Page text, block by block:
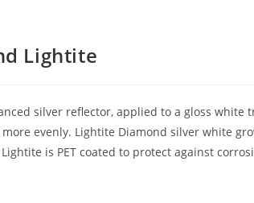
Lightite
silver reflector, applied to a gloss
evenly. Lightite Diamond silver white
is PET coated to protect against